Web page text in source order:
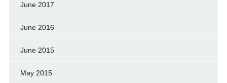
June 2017
June 2016
June 2015
May 2015